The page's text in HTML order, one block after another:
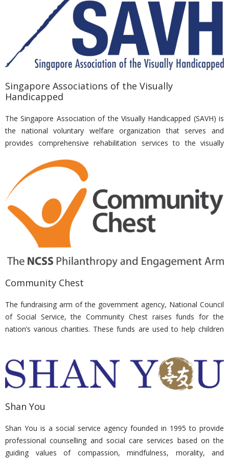
movie fest, etc., for beneficiaries and families from various
dialysis centres. In addition, Nirvana also made regular
contributions to NKF’s “Grains of Hope’ Programme.
Singapore Associations of the Visually
Handicapped
The Singapore Association of the Visually Handicapped (SAVH) is
the national voluntary welfare organization that serves and
provides comprehensive rehabilitation services to the visually
residents of all age groups who must be certified with low vision
(partial sight) or blind by an eye specialist or ophthalmologist. This
includes people who are born blind as well as those who have lost
their vision through accidents, illnesses or ageing. SAVH has over
3,000 registered clients ranging from infants to the elderly and
has been providing these clients with eye care, rehabilitation,
training, counselling, jobs and a place to belong to.
Nirvana Memorial Garden has generously supported and donated
to ease the financial burdens of their beneficiaries.
Community Chest
The fundraising arm of the government agency, National Council
of Social Service, the Community Chest raises funds for the
nation’s various charities. These funds are used to help children
Nirvana Memorial Garden consistently contributes to Community
Chest, having been awarded the Corporate Bronze Award at the
Shan You
Shan You is a social service agency founded in 1995 to provide
professional counselling and social care services based on the
guiding values of compassion, mindfulness, morality, and